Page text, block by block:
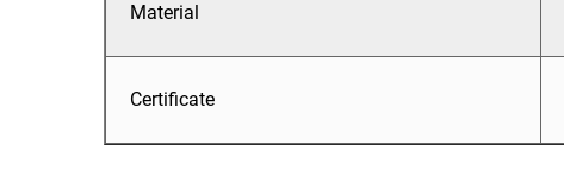
Material
Certificate